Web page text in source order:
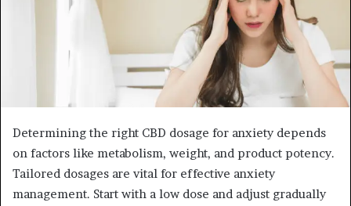
Determining the right CBD dosage for anxiety depends
on factors like metabolism, weight, and product potency.
Tailored dosages are vital for effective anxiety
management. Start with a low dose and adjust gradually